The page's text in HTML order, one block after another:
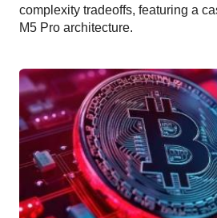
complexity tradeoffs, featuring a
M5 Pro architecture.